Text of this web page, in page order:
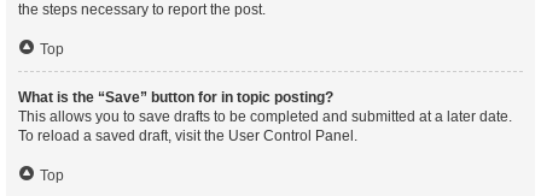
the steps necessary to report the post.
Top
What is the “Save” button for in topic posting?
This allows you to save drafts to be completed and submitted at a later date.
To reload a saved draft, visit the User Control Panel.
Top